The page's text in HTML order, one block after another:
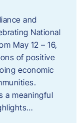
and
National
May 12 – 16,
of positive
economic
a meaningful